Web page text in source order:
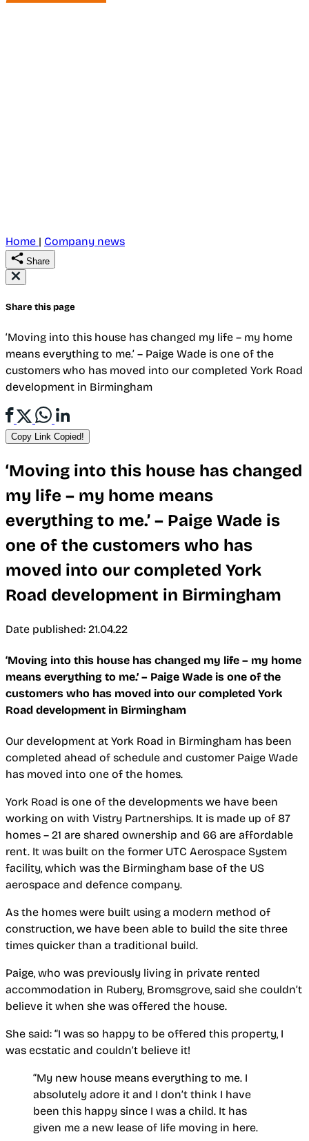
Home | Company news
Share
Share this page
‘Moving into this house has changed my life – my home
means everything to me.’ – Paige Wade is one of the
customers who has moved into our completed York Road
development in Birmingham
Copy Link Copied!
‘Moving into this house has changed
my life – my home means
everything to me.’ – Paige Wade is
one of the customers who has
moved into our completed York
Road development in Birmingham
Date published: 21.04.22
‘Moving into this house has changed my life – my home
means everything to me.’ – Paige Wade is one of the
customers who has moved into our completed York
Road development in Birmingham
Our development at York Road in Birmingham has been
completed ahead of schedule and customer Paige Wade
has moved into one of the homes.
York Road is one of the developments we have been
working on with Vistry Partnerships. It is made up of 87
homes – 21 are shared ownership and 66 are affordable
rent. It was built on the former UTC Aerospace System
facility, which was the Birmingham base of the US
aerospace and defence company.
As the homes were built using a modern method of
construction, we have been able to build the site three
times quicker than a traditional build.
Paige, who was previously living in private rented
accommodation in Rubery, Bromsgrove, said she couldn’t
believe it when she was offered the house.
She said: “I was so happy to be offered this property, I
was ecstatic and couldn’t believe it!
“My new house means everything to me. I
absolutely adore it and I don’t think I have
been this happy since I was a child. It has
given me a new lease of life moving in here.